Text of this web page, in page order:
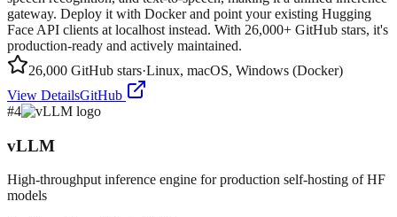
gateway. Deploy it with Docker and point your existing Hugging
Face API clients at localhost instead. With 26,000+ GitHub stars, it's
production-ready and actively maintained.
26,000 GitHub stars·Linux, macOS, Windows (Docker)
View DetailsGitHub
#4
vLLM
High-throughput inference engine for production self-hosting of HF
models